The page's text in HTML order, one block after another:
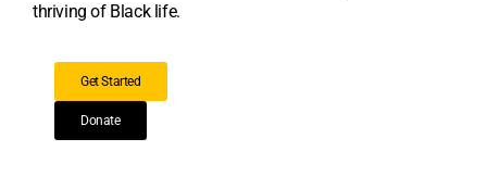
thriving of Black life.
Get Started
Donate